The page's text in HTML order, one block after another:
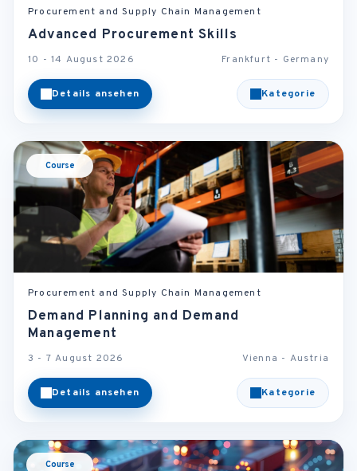
Procurement and Supply Chain Management
Advanced Procurement Skills
10 - 14 August 2026 Frankfurt - Germany
Details ansehen Kategorie
Course
Procurement and Supply Chain Management
Demand Planning and Demand
Management
3 - 7 August 2026 Vienna - Austria
Details ansehen Kategorie
Course